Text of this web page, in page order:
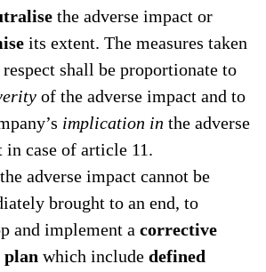
the adverse impact or
its extent. The measures taken
shall be proportionate to
of the adverse impact and to
implication in the adverse
in case of article 11.
adverse impact cannot be
brought to an end, to
and implement a corrective
plan which include defined